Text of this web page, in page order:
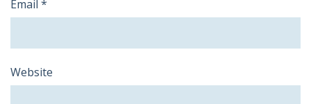
Email *
Website